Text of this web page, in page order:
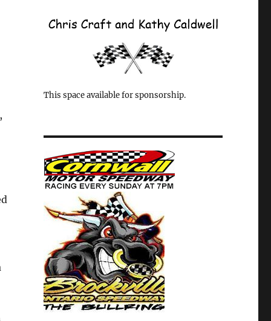
This space available for sponsorship.